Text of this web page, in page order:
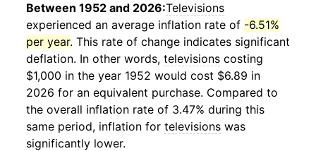
Between 1952 and 2026:Televisions
experienced an average inflation rate of -6.51%
per year. This rate of change indicates significant
deflation. In other words, televisions costing
$1,000 in the year 1952 would cost $6.89 in
2026 for an equivalent purchase. Compared to
the overall inflation rate of 3.47% during this
same period, inflation for televisions was
significantly lower.